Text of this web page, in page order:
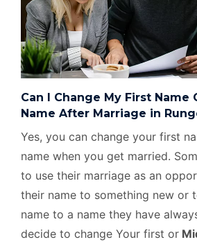
Can I Change My First Name
Name After Marriage in
Yes, you can change your first
name when you get married.
to use their marriage as an
their name to something new or
name to a name they have
decide to change Your first or